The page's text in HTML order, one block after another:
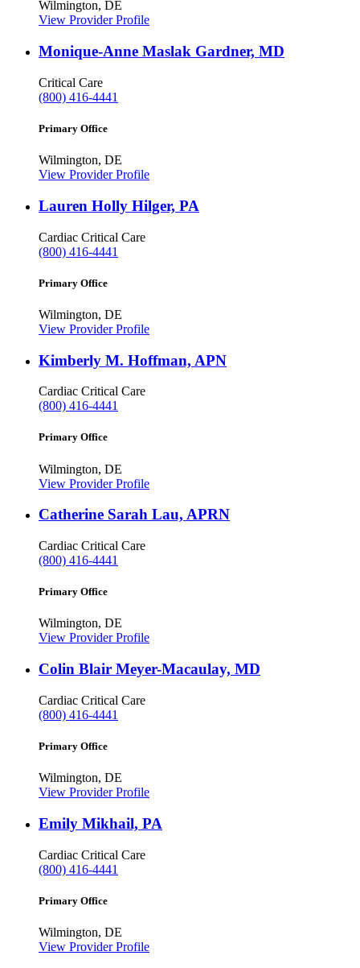
Wilmington, DE
View Provider Profile
Monique-Anne Maslak Gardner, MD
Critical Care
(800) 416-4441
Primary Office
Wilmington, DE
View Provider Profile
Lauren Holly Hilger, PA
Cardiac Critical Care
(800) 416-4441
Primary Office
Wilmington, DE
View Provider Profile
Kimberly M. Hoffman, APN
Cardiac Critical Care
(800) 416-4441
Primary Office
Wilmington, DE
View Provider Profile
Catherine Sarah Lau, APRN
Cardiac Critical Care
(800) 416-4441
Primary Office
Wilmington, DE
View Provider Profile
Colin Blair Meyer-Macaulay, MD
Cardiac Critical Care
(800) 416-4441
Primary Office
Wilmington, DE
View Provider Profile
Emily Mikhail, PA
Cardiac Critical Care
(800) 416-4441
Primary Office
Wilmington, DE
View Provider Profile